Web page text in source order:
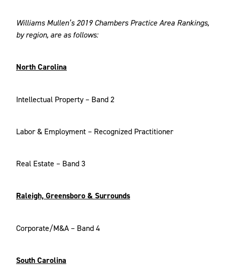
Williams Mullen’s 2019 Chambers Practice Area Rankings,
by region, are as follows:
North Carolina
Intellectual Property – Band 2
Labor & Employment – Recognized Practitioner
Real Estate – Band 3
Raleigh, Greensboro & Surrounds
Corporate/M&A – Band 4
South Carolina